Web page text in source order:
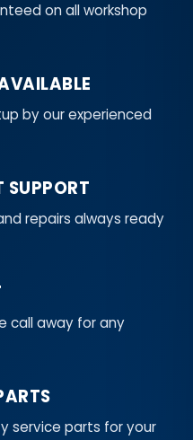
on all workshop
by our experienced
SUPPORT
repairs always ready
call away for any
service parts for your